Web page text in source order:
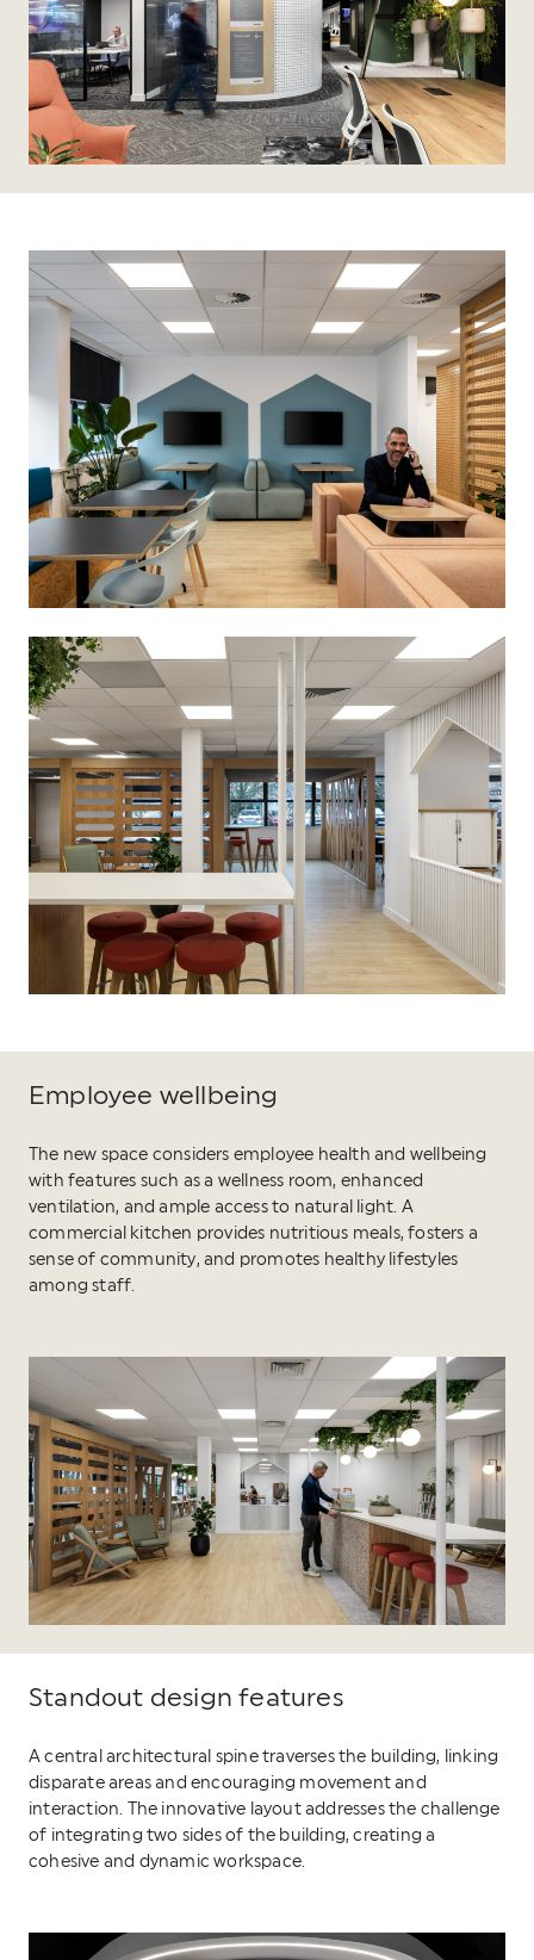
Employee wellbeing
The new space considers employee health and wellbeing
with features such as a wellness room, enhanced
ventilation, and ample access to natural light. A
commercial kitchen provides nutritious meals, fosters a
sense of community, and promotes healthy lifestyles
among staff.
Standout design features
A central architectural spine traverses the building, linking
disparate areas and encouraging movement and
interaction. The innovative layout addresses the challenge
of integrating two sides of the building, creating a
cohesive and dynamic workspace.